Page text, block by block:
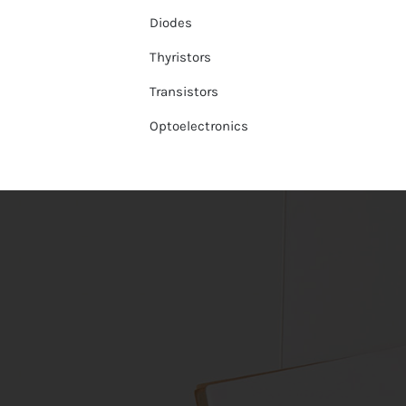
Diodes
Thyristors
Transistors
Optoelectronics